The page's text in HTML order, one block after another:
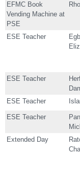
EFMC Book
Vending Machine at
PSE
ESE Teacher
ESE Teacher
ESE Teacher
ESE Teacher
Extended Day